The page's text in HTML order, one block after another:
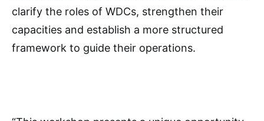
clarify the roles of WDCs, strengthen their
capacities and establish a more structured
framework to guide their operations.